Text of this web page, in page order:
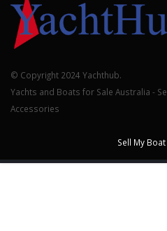
© Copyright 2024 Yachthub.
Yachts and Boats for Sale Australia -
Accessories
Sell My Boat